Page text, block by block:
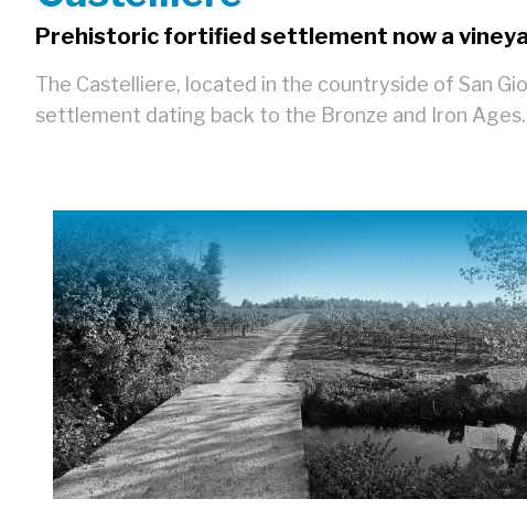
Prehistoric fortified settlement now a
The Castelliere, located in the countryside of San
settlement dating back to the Bronze and Iron Ages.